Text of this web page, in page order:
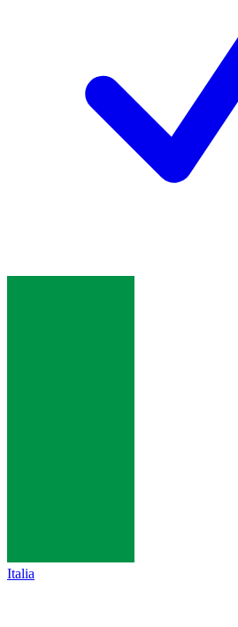
Italia